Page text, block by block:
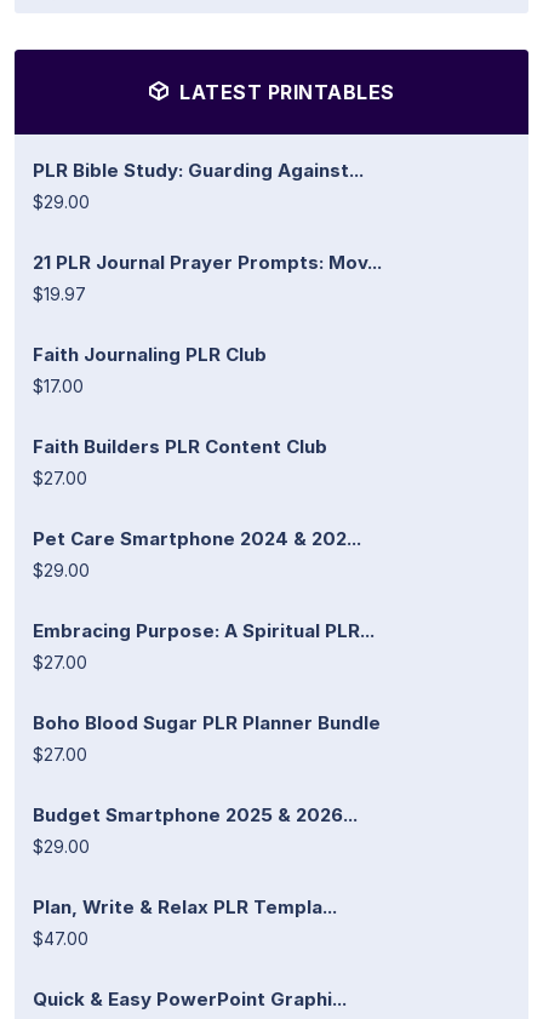
LATEST PRINTABLES
PLR Bible Study: Guarding Against...
$29.00
21 PLR Journal Prayer Prompts: Mov...
$19.97
Faith Journaling PLR Club
$17.00
Faith Builders PLR Content Club
$27.00
Pet Care Smartphone 2024 & 202...
$29.00
Embracing Purpose: A Spiritual PLR...
$27.00
Boho Blood Sugar PLR Planner Bundle
$27.00
Budget Smartphone 2025 & 2026...
$29.00
Plan, Write & Relax PLR Templa...
$47.00
Quick & Easy PowerPoint Graphi...